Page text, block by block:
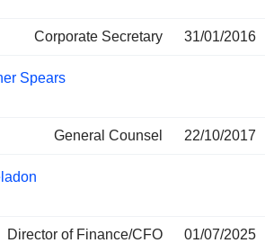
Corporate Secretary 31/01/2016
Spears
General Counsel 22/10/2017
Director of Finance/CFO 01/07/2025